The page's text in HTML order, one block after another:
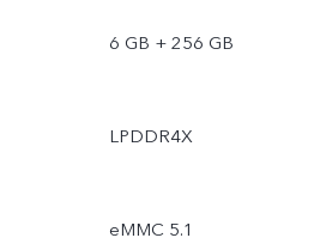
6 GB + 256 GB
LPDDR4X
eMMC 5.1